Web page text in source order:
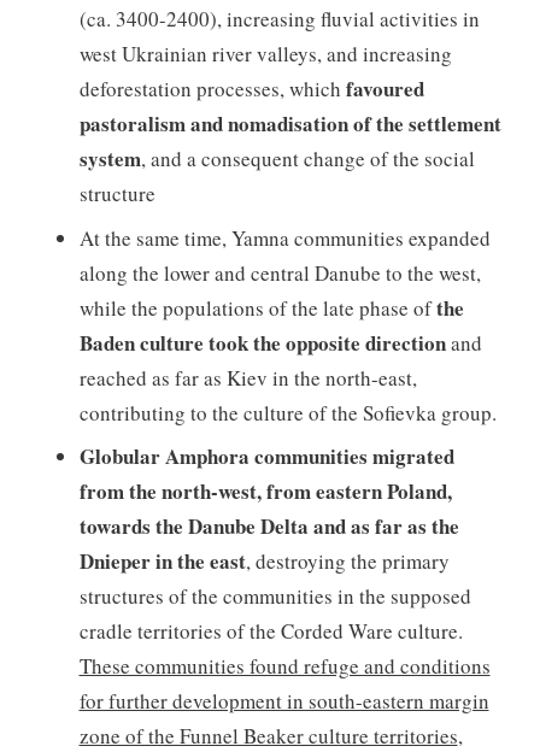
(ca. 3400-2400), increasing fluvial activities in
west Ukrainian river valleys, and increasing
deforestation processes, which favoured
pastoralism and nomadisation of the settlement
system, and a consequent change of the social
structure
At the same time, Yamna communities expanded
along the lower and central Danube to the west,
while the populations of the late phase ofthe
Baden culture took the opposite directionand
reached as far as Kiev in the north-east,
contributing to the culture of the Sofievka group.
Globular Amphora communities migrated
from the north-west, from eastern Poland,
towards the Danube Delta and as far as the
Dnieper in the east, destroying the primary
structures of the communities in the supposed
cradle territories of the Corded Ware culture.
These communities found refuge and conditions
for further development in south-eastern margin
zone of the Funnel Beaker culture territories,